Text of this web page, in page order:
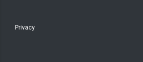
Privacy